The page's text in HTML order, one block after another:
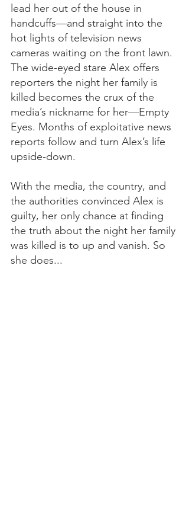
lead her out of the house in
handcuffs—and straight into the
hot lights of television news
cameras waiting on the front lawn.
The wide-eyed stare Alex offers
reporters the night her family is
killed becomes the crux of the
media’s nickname for her—Empty
Eyes. Months of exploitative news
reports follow and turn Alex’s life
upside-down.
With the media, the country, and
the authorities convinced Alex is
guilty, her only chance at finding
the truth about the night her family
was killed is to up and vanish. So
she does...